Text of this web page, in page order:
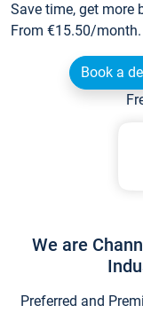
Save time, get more
From €15.50/
Book a
We are
Preferred and